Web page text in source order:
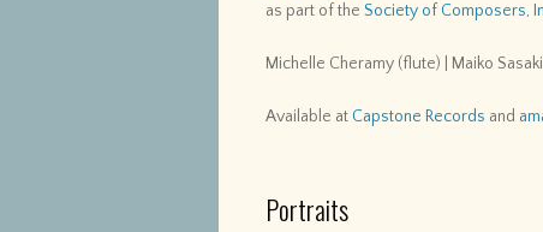
as part of theSociety of Composers,
Michelle Cheramy (flute) | Maiko
Available at Capstone Records and
Portraits